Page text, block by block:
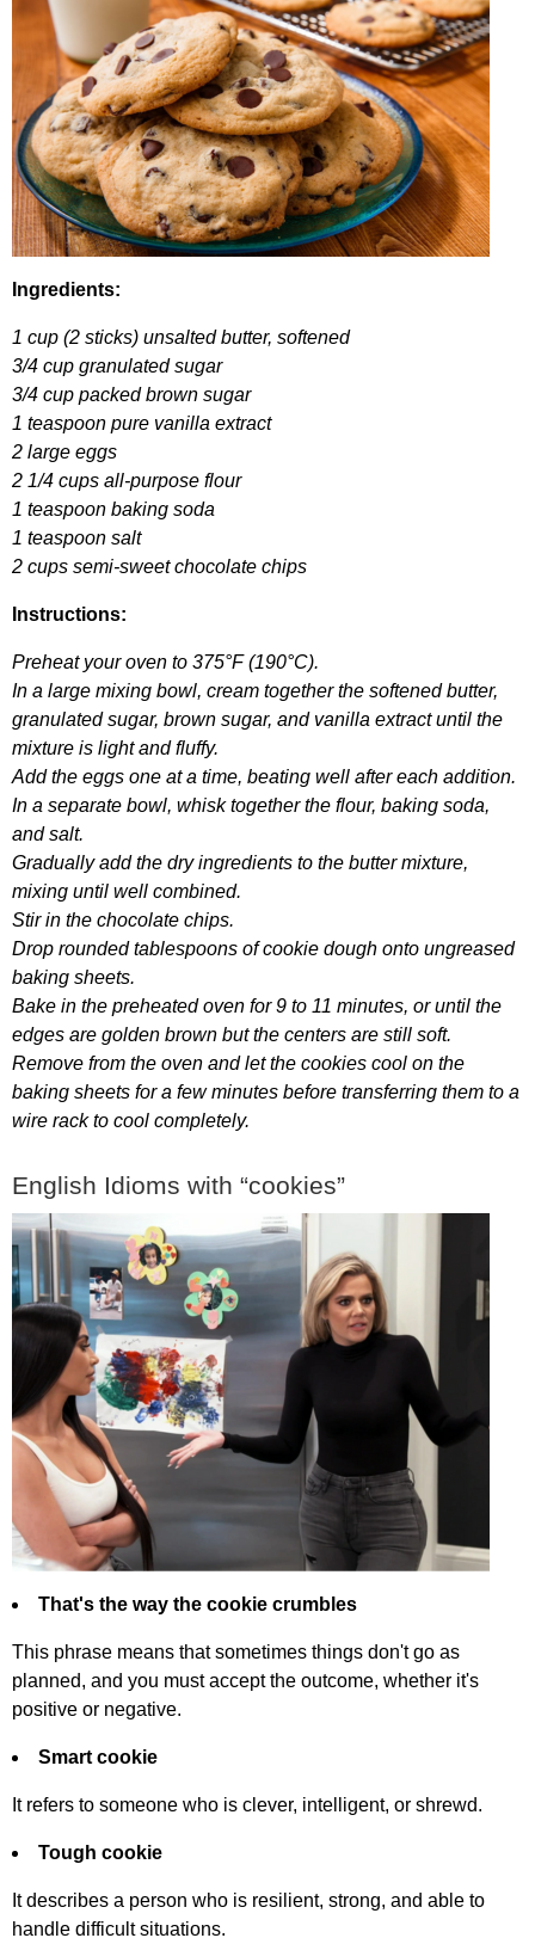
Ingredients:
1 cup (2 sticks) unsalted butter, softened
3/4 cup granulated sugar
3/4 cup packed brown sugar
1 teaspoon pure vanilla extract
2 large eggs
2 1/4 cups all-purpose flour
1 teaspoon baking soda
1 teaspoon salt
2 cups semi-sweet chocolate chips
Instructions:
Preheat your oven to 375°F(190°C).
In a large mixing bowl, cream together the softened butter,
granulated sugar, brown sugar, and vanilla extract until the
mixture is light and fluffy.
Add the eggs one at a time, beating well after each addition.
In a separate bowl, whisk together the flour, baking soda,
and salt.
Gradually add the dry ingredients to the butter mixture,
mixing until well combined.
Stir in the chocolate chips.
Drop rounded tablespoons of cookie dough onto ungreased
baking sheets.
Bake in the preheated oven for9 to 11 minutes, or until the
edges are golden brown but the centers are still soft.
Remove from the oven and let the cookies cool on the
baking sheets for a few minutes before transferring them to a
wire rack to cool completely.
English Idioms with “cookies”
That's the way the cookie crumbles
This phrase means that sometimes things don't go as
planned, and you must accept the outcome, whether it's
positive or negative.
Smart cookie
It refers to someone who is clever, intelligent, or shrewd.
Tough cookie
It describes a person who is resilient, strong, and able to
handle difficult situations.